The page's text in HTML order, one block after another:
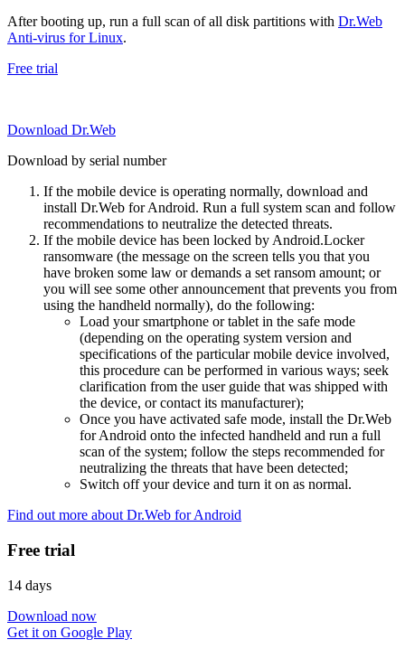
After booting up, run a full scan of all disk partitions with Dr.Web
Anti-virus for Linux.
Free trial
Download Dr.Web
Download by serial number
If the mobile device is operating normally, download and
install Dr.Web for Android. Run a full system scan and follow
recommendations to neutralize the detected threats.
If the mobile device has been locked by Android.Locker
ransomware (the message on the screen tells you that you
have broken some law or demands a set ransom amount; or
you will see some other announcement that prevents you from
using the handheld normally), do the following:
Load your smartphone or tablet in the safe mode
(depending on the operating system version and
specifications of the particular mobile device involved,
this procedure can be performed in various ways; seek
clarification from the user guide that was shipped with
the device, or contact its manufacturer);
Once you have activated safe mode, install the Dr.Web
for Android onto the infected handheld and run a full
scan of the system; follow the steps recommended for
neutralizing the threats that have been detected;
Switch off your device and turn it on as normal.
Find out more about Dr.Web for Android
Free trial
14 days
Download now
Get it on Google Play